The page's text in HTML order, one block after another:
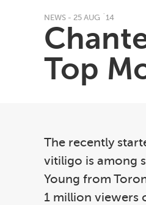
NEWS - 25 AUG `14
Top
The recently
vitiligo is among
Young from
1 million viewers